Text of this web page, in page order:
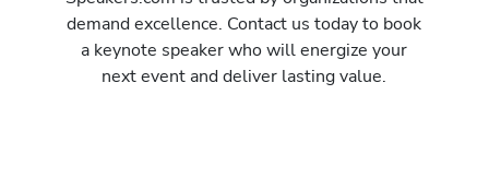
demand excellence. Contact us today to book
a keynote speaker who will energize your
next event and deliver lasting value.